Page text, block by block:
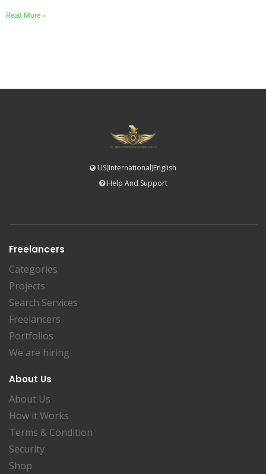
Read More »
US(International)English
Help And Support
Freelancers
Categories
Projects
Search Services
Freelancers
Portfolios
We are hiring
About Us
About Us
How it Works
Terms & Condition
Security
Shop